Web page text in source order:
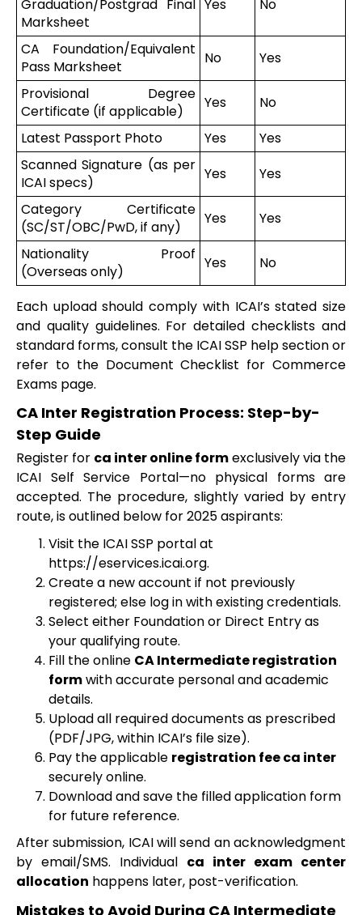
Graduation/Postgrad Final
Marksheet
Yes No
CA Foundation/Equivalent
Pass Marksheet
No
Yes
Provisional Degree
Certificate (if applicable)
Yes
No
Latest Passport Photo
Yes
Yes
Scanned Signature (as per
ICAI specs)
Yes
Yes
Category Certificate
(SC/ST/OBC/PwD, if any)
Yes
Yes
Nationality Proof
(Overseas only)
Yes No
Each upload should comply with ICAI’s stated size
and quality guidelines. For detailed checklists and
standard forms, consult the ICAI SSP help section or
refer to the Document Checklist for Commerce
Exams page.
CA Inter Registration Process: Step-by-
Step Guide
Register for ca inter online formexclusively via the
ICAI Self Service Portal—no physical forms are
accepted. The procedure, slightly varied by entry
route, is outlined below for 2025 aspirants:
Visit the ICAI SSP portal at
https://eservices.icai.org.
Create a new account if not previously
registered; else log in with existing credentials.
Select either Foundation or Direct Entry as
your qualifying route.
Fill the online CA Intermediate registration
formwith accurate personal and academic
details.
Upload all required documents as prescribed
(PDF/JPG, within ICAI’s file size).
Pay the applicable registration fee ca inter
securely online.
Download and save the filled application form
for future reference.
After submission, ICAI will send an acknowledgment
by email/SMS. Individual ca inter exam center
allocation happens later, post-verification.
Mistakes to Avoid During CA Intermediate